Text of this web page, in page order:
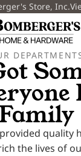
Store, Inc.
Family
provided quality
the lives of